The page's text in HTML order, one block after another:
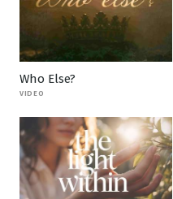
Who Else?
VIDEO